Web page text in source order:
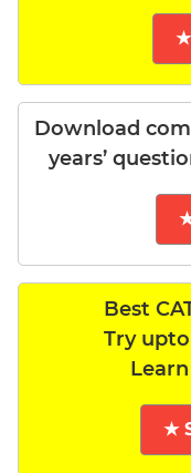
★
Download
years’
Best
Try
★